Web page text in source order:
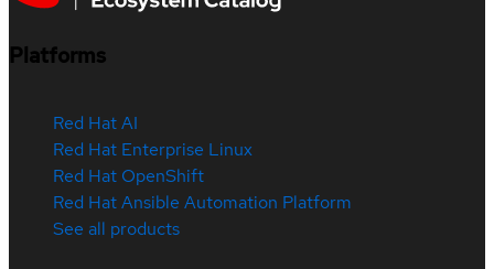
Platforms
Red Hat AI
Red Hat Enterprise Linux
Red Hat OpenShift
Red Hat Ansible Automation Platform
See all products